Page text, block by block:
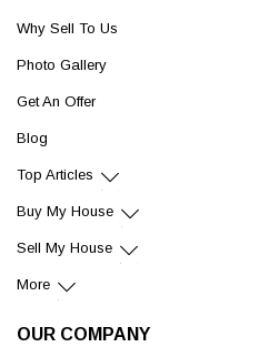
Why Sell To Us
Photo Gallery
Get An Offer
Blog
Top Articles
Buy My House
Sell My House
More
OUR COMPANY